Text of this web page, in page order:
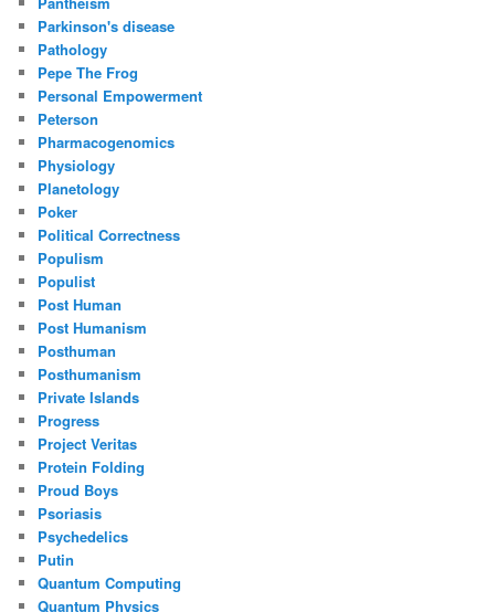
Parkinson's disease
Pathology
Pepe The Frog
Personal Empowerment
Peterson
Pharmacogenomics
Physiology
Planetology
Poker
Political Correctness
Populism
Populist
Post Human
Post Humanism
Posthuman
Posthumanism
Private Islands
Progress
Project Veritas
Protein Folding
Proud Boys
Psoriasis
Psychedelics
Putin
Quantum Computing
Quantum Physics